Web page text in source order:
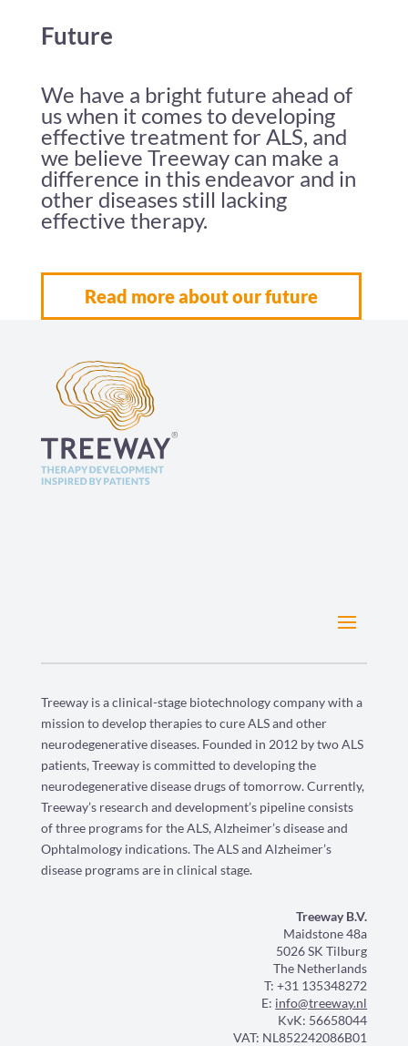
Future
We have a bright future ahead of
us when it comes to developing
effective treatment for ALS, and
we believe Treeway can make a
difference in this endeavor and in
other diseases still lacking
effective therapy.
Read more about our future
Treeway is a clinical-stage biotechnology company with a
mission to develop therapies to cure ALS and other
neurodegenerative diseases. Founded in 2012 by two ALS
patients, Treeway is committed to developing the
neurodegenerative disease drugs of tomorrow. Currently,
Treeway’s research and development’s pipeline consists
of three programs for the ALS, Alzheimer’s disease and
Ophtalmology indications. The ALS and Alzheimer’s
disease programs are in clinical stage.
Treeway B.V.
Maidstone 48a
5026 SK Tilburg
The Netherlands
T: +31 135348272
E: info@treeway.nl
KvK: 56658044
VAT: NL852242086B01